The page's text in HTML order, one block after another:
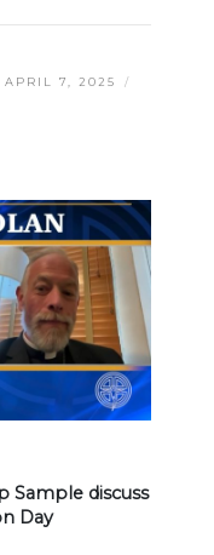
APRIL 7, 2025
Sample discuss
Day